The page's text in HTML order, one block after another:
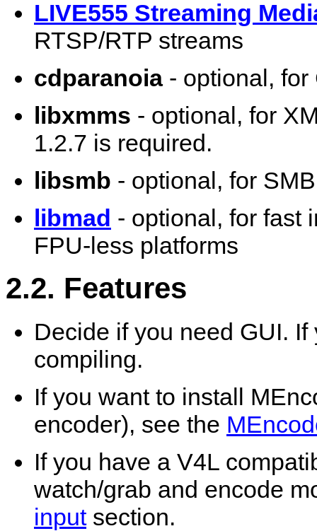
LIVE555 Streaming
RTSP/RTP streams
cdparanoia- optional, for
libxmms - optional, for
1.2.7 is required.
libsmb - optional, for
libmad - optional, for fast
FPU-less platforms
2.2. Features
Decide if you need GUI.
compiling.
If you want to install
encoder), see the
If you have a V4L
watch/grab and encode
inputsection.